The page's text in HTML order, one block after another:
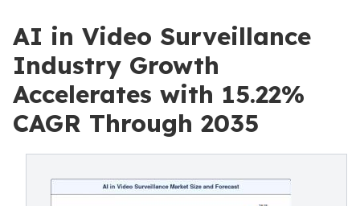
AI in Video Surveillance
Industry Growth
Accelerates with 15.22%
CAGR Through 2035